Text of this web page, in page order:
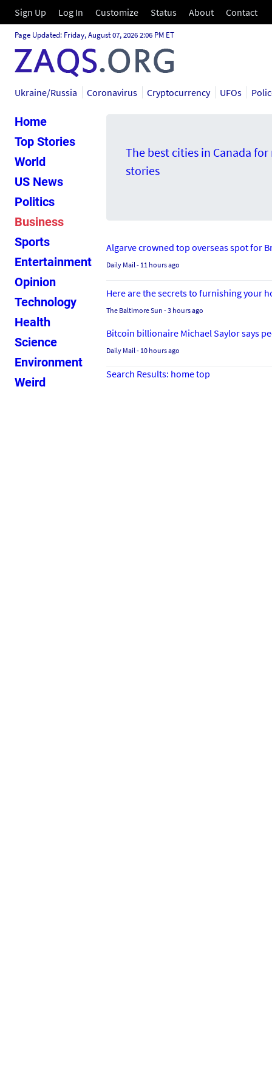
Sign Up Log In Customize Status About Contact
Page Updated: Friday, August 07, 2026 2:06 PM ET
Ukraine/Russia Coronavirus Cryptocurrency UFOs
Home
Top Stories
World
US News
Politics
Business
Sports
Entertainment
Opinion
Technology
Health
Science
Environment
Weird
The best cities in Canada
stories
Algarve crowned top overseas spot for
Daily Mail- 11 hours ago
Here are the secrets to furnishing your
The Baltimore Sun - 3 hours ago
Bitcoin billionaire Michael Saylor says
Daily Mail- 10 hours ago
Search Results: home top